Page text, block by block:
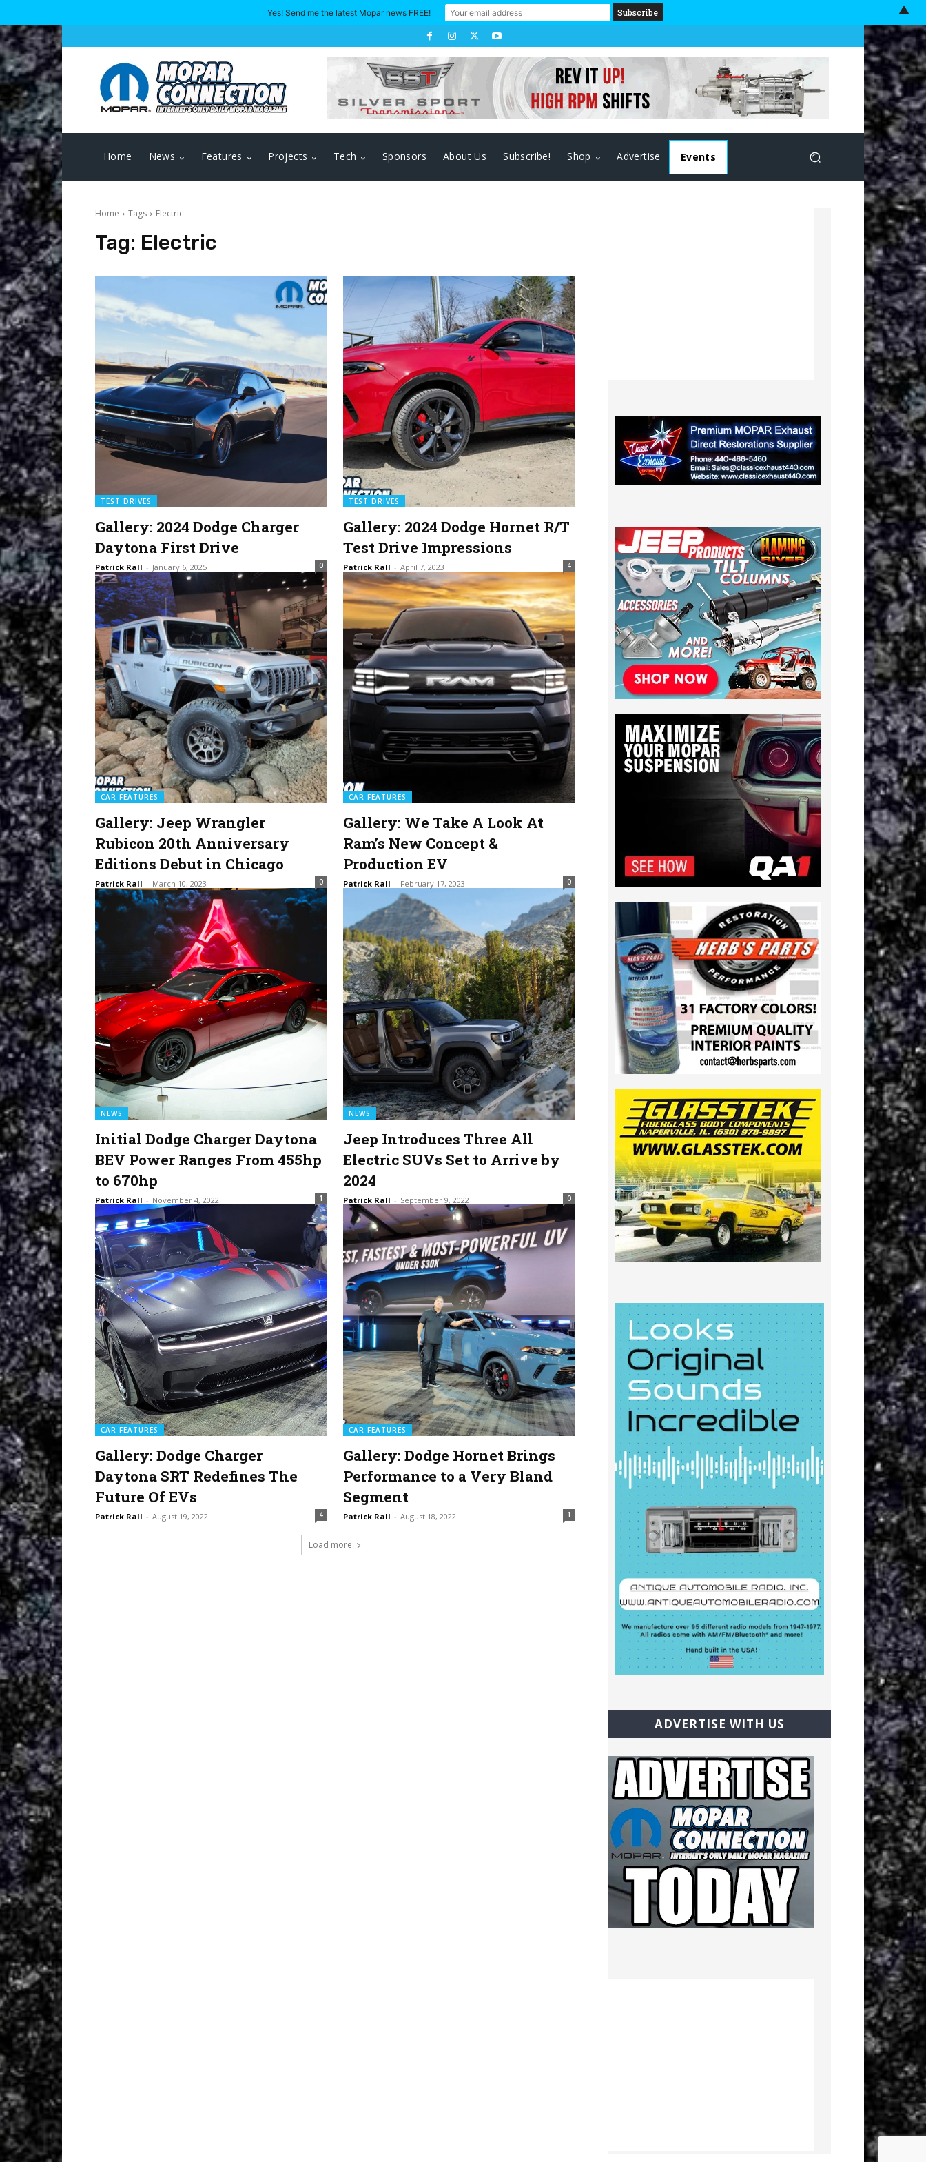
Home News Features Projects Tech Sponsors About Us Subscribe! Shop Advertise Events
Home Tags Electric
Tag: Electric
TEST DRIVES
Gallery: 2024 Dodge Charger
Daytona First Drive
Patrick Rall - January 6, 2025 0
TEST DRIVES
Gallery: 2024 Dodge Hornet R/T
Test Drive Impressions
Patrick Rall - April 7, 2023 4
CAR FEATURES
Gallery: Jeep Wrangler
Rubicon 20th Anniversary
Editions Debut in Chicago
Patrick Rall - March 10, 2023 0
CAR FEATURES
Gallery: We Take A Look At
Ram’s New Concept &
Production EV
Patrick Rall - February 17, 2023 0
NEWS
Initial Dodge Charger Daytona
BEV Power Ranges From 455hp
to 670hp
Patrick Rall - November 4, 2022 1
NEWS
Jeep Introduces Three All
Electric SUVs Set to Arrive by
2024
Patrick Rall - September 9, 2022 0
CAR FEATURES
Gallery: Dodge Charger
Daytona SRT Redefines The
Future Of EVs
Patrick Rall - August 19, 2022 4
CAR FEATURES
Gallery: Dodge Hornet Brings
Performance to a Very Bland
Segment
Patrick Rall - August 18, 2022 1
Load more
ADVERTISE WITH US
Yes! Send me the latest Mopar news FREE! ▲